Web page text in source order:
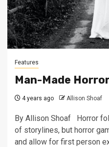
Features
Man-Made
4 years ago Allison Shoaf
By Allison Shoaf Horror
of storylines, but horror
and allow for first person